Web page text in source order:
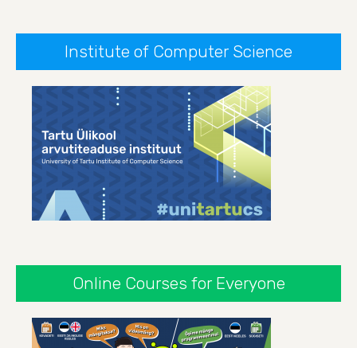
Institute of Computer Science
Online Courses for Everyone